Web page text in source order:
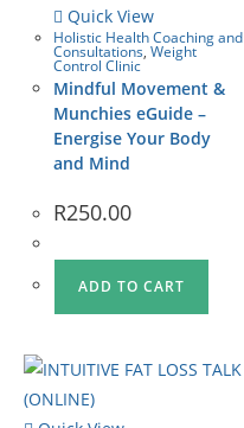
Quick View
Holistic Health Coaching and
Consultations, Weight
Control Clinic
Mindful Movement &
Munchies eGuide –
Energise Your Body
and Mind
R250.00
ADD TO CART